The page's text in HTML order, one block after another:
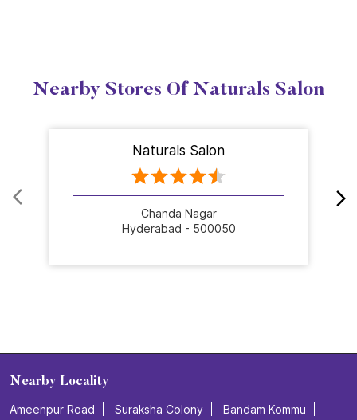
Nearby Stores Of Naturals Salon
Naturals Salon
Chanda Nagar
Hyderabad - 500050
Nearby Locality
Ameenpur Road Suraksha Colony
Bandam Kommu